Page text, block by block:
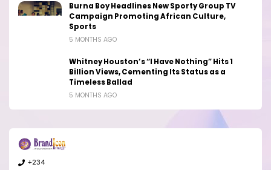
Burna Boy Headlines New Sporty Group TV
Campaign Promoting African Culture,
Sports
5 MONTHS AGO
Whitney Houston’s “I Have Nothing” Hits 1
Billion Views, Cementing Its Status as a
Timeless Ballad
5 MONTHS AGO
+234